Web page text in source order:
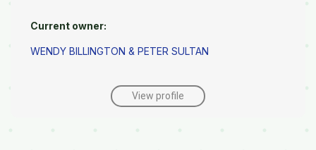
Current owner:
WENDY BILLINGTON & PETER SULTAN
View profile